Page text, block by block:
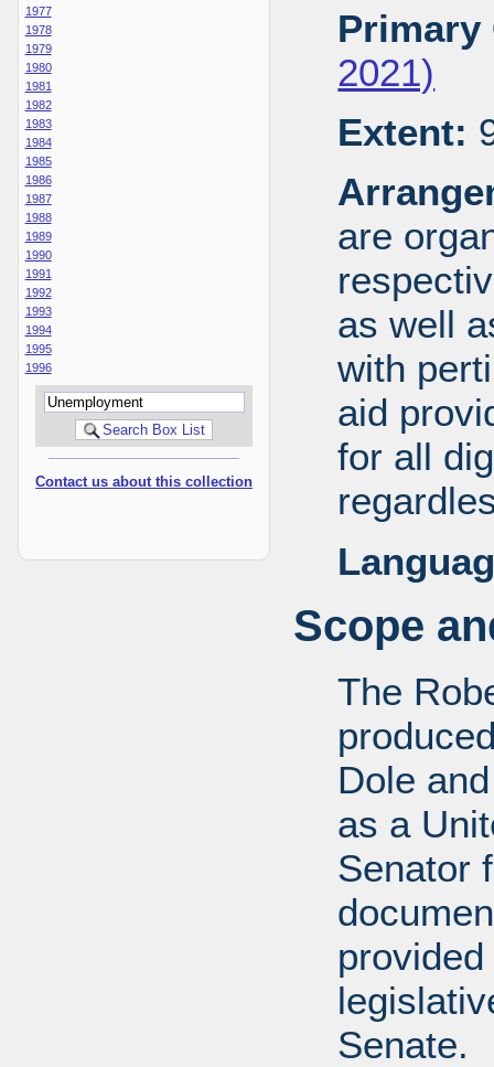
1977
1978
1979
1980
1981
1982
1983
1984
1985
1986
1987
1988
1989
1990
1991
1992
1993
1994
1995
1996
Contact us about this collection
Primary
2021)
Extent:
are
as well
with
aid
for all
Scope
The
Dole
as a
Senator
Senate.